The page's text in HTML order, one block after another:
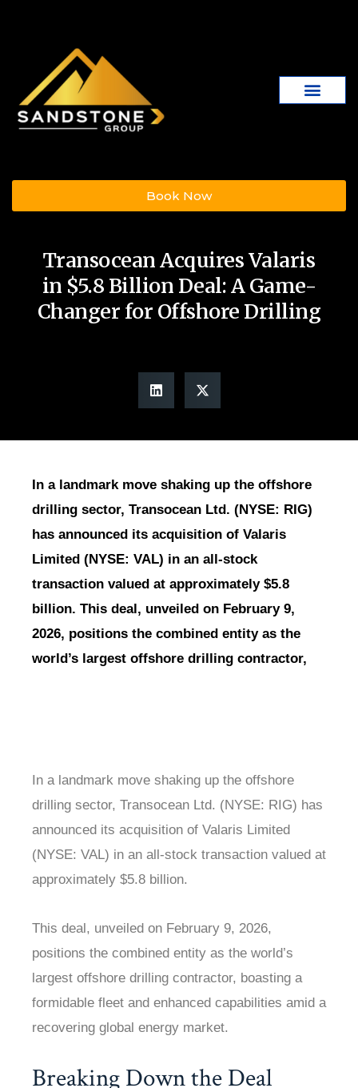
Book Now
Transocean Acquires Valaris
in $5.8 Billion Deal: A Game-
Changer for Offshore Drilling
In a landmark move shaking up the offshore
drilling sector, Transocean Ltd. (NYSE: RIG)
has announced its acquisition of Valaris
Limited (NYSE: VAL) in an all-stock
transaction valued at approximately $5.8
billion. This deal, unveiled on February 9,
2026, positions the combined entity as the
world’s largest offshore drilling contractor,
In a landmark move shaking up the offshore
drilling sector, Transocean Ltd. (NYSE: RIG) has
announced its acquisition of Valaris Limited
(NYSE: VAL) in an all-stock transaction valued at
approximately $5.8 billion.
This deal, unveiled on February 9, 2026,
positions the combined entity as the world’s
largest offshore drilling contractor, boasting a
formidable fleet and enhanced capabilities amid a
recovering global energy market.
Breaking Down the Deal